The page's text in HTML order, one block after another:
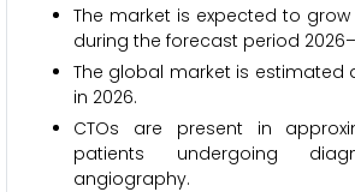
The market is expected to grow
during the forecast period
The global market is estimated
in 2026.
CTOs are present in
patients undergoing
angiography.